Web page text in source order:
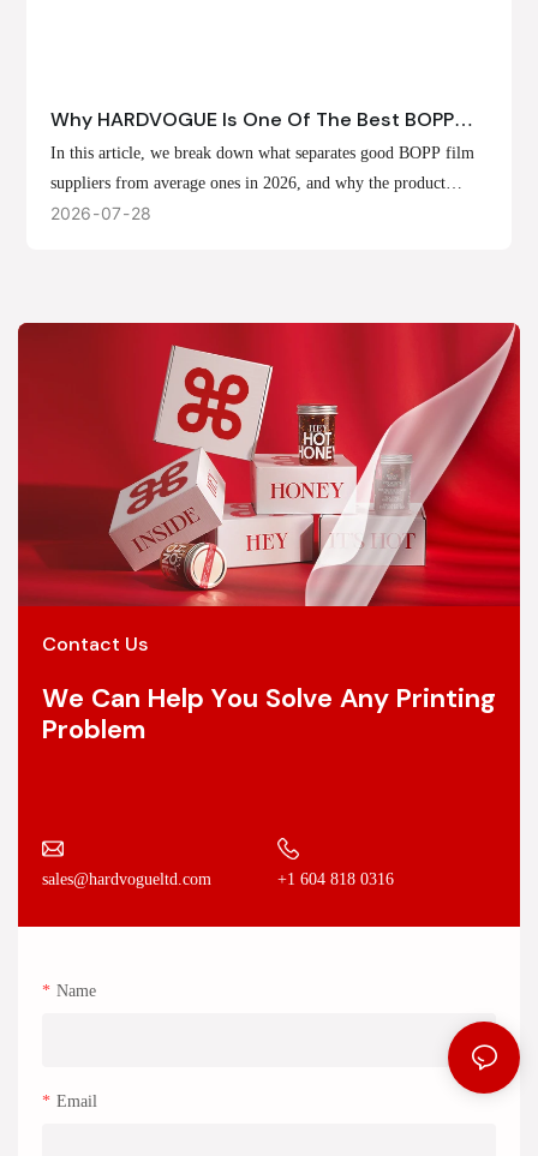
Why HARDVOGUE Is One Of The Best BOPP
Film Suppliers In 2026
In this article, we break down what separates good BOPP film
suppliers from average ones in 2026, and why the product
offerings, customization options, and production capabilities at
2026 07 28
Contact Us
We Can Help You Solve Any Printing
Problem
sales@hardvogueltd.com +1 604 818 0316
Name
Email